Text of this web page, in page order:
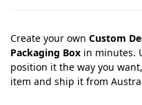
Create your own Custom
Packaging Box in minutes.
position it the way you
item and ship it from